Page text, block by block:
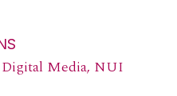
Media, NUI